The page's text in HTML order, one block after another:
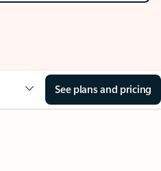
See plans and pricing